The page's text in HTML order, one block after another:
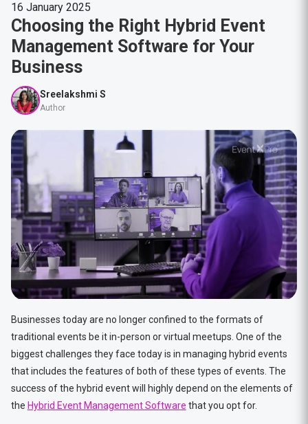
16 January 2025
Choosing the Right Hybrid Event
Management Software for Your
Business
Sreelakshmi S
Author
Businesses today are no longer confined to the formats of
traditional events be it in-person or virtual meetups. One of the
biggest challenges they face today is in managing hybrid events
that includes the features of both of these types of events. The
success of the hybrid event will highly depend on the elements of
the Hybrid Event Management Software that you opt for.